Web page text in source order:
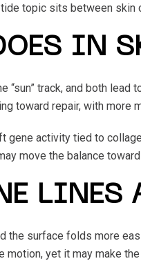
topic sits between
IN
“sun” track, and both
toward repair, with more
gene activity tied to
move the balance
LINES
the surface folds more
yet it may make